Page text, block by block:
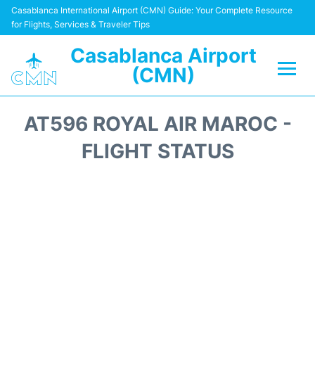
Casablanca International Airport (CMN) Guide: Your Complete Resource
for Flights, Services & Traveler Tips
Casablanca Airport
(CMN)
AT596 ROYAL AIR MAROC -
FLIGHT STATUS